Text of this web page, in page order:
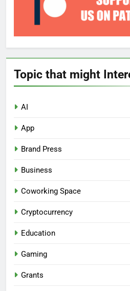
Topic that might
AI
App
Brand Press
Business
Coworking Space
Cryptocurrency
Education
Gaming
Grants